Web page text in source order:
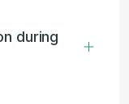
during